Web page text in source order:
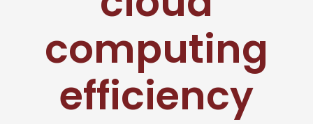
computing
efficiency